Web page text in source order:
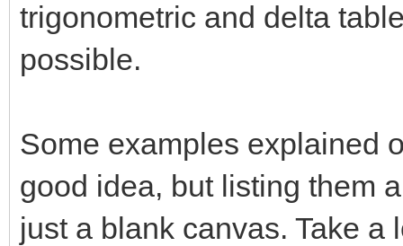
trigonometric and delta
possible.
Some examples explained
good idea, but listing them
just a blank canvas. Take a